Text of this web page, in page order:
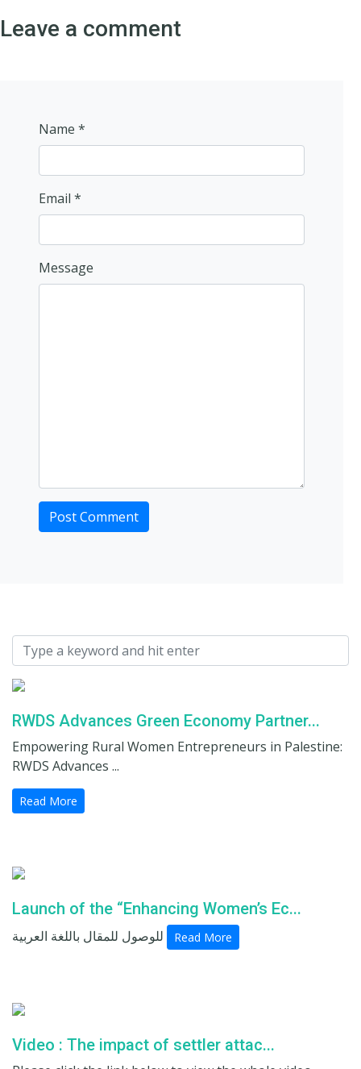
Leave a comment
Name *
Email *
Message
RWDS Advances Green Economy Partner...
Empowering Rural Women Entrepreneurs in Palestine:
RWDS Advances ...
Read More
Launch of the “Enhancing Women’s Ec...
Read More
Video : The impact of settler attac...